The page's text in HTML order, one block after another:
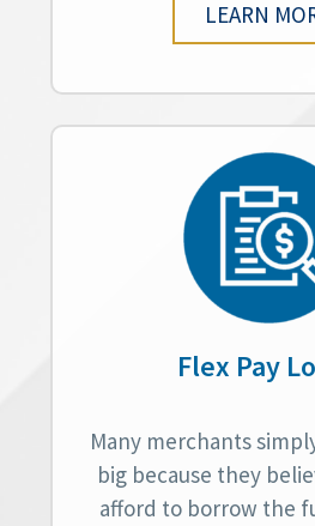
LEARN
Flex Pay
Many merchants
big because they
afford to borrow the